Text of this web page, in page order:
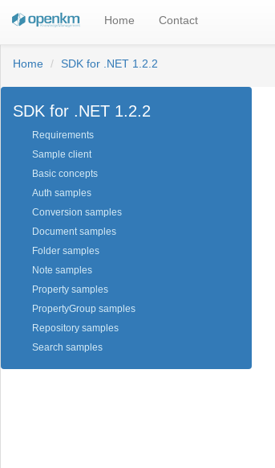
Home Contact
Home SDK for .NET 1.2.2
SDK for .NET 1.2.2
Requirements
Sample client
Basic concepts
Auth samples
Conversion samples
Document samples
Folder samples
Note samples
Property samples
PropertyGroup samples
Repository samples
Search samples